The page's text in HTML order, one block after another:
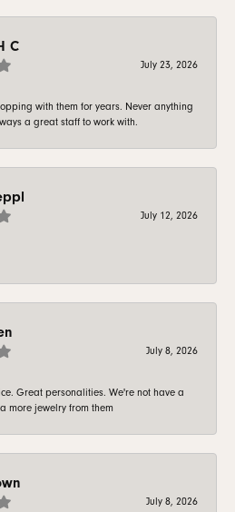
C
July 23, 2026
with them for years. Never anything
a great staff to work with.
July 12, 2026
July 8, 2026
Great personalities. We're not have a
more jewelry from them
July 8, 2026